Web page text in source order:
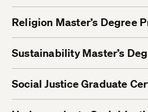
Religion Master’s Degree
Sustainability Master’s
Social Justice Graduate